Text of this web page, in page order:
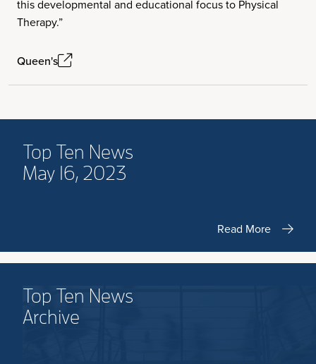
this developmental and educational focus to Physical
Therapy.”
Queen's
Top Ten News
May 16, 2023
Read More
Top Ten News
Archive